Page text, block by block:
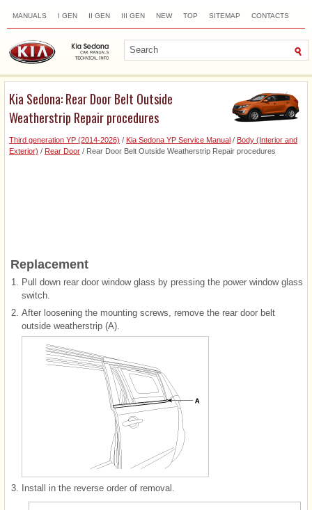
MANUALS I GEN II GEN III GEN NEW TOP SITEMAP CONTACTS
Kia Sedona: Rear Door Belt Outside
Weatherstrip Repair procedures
Third generation YP (2014-2026) / Kia Sedona YP Service Manual / Body (Interior and
Exterior) / Rear Door / Rear Door Belt Outside Weatherstrip Repair procedures
Replacement
1.
Pull down rear door window glass by pressing the power window glass
switch.
2. After loosening the mounting screws, remove the rear door belt
outside weatherstrip (A).
3. Install in the reverse order of removal.